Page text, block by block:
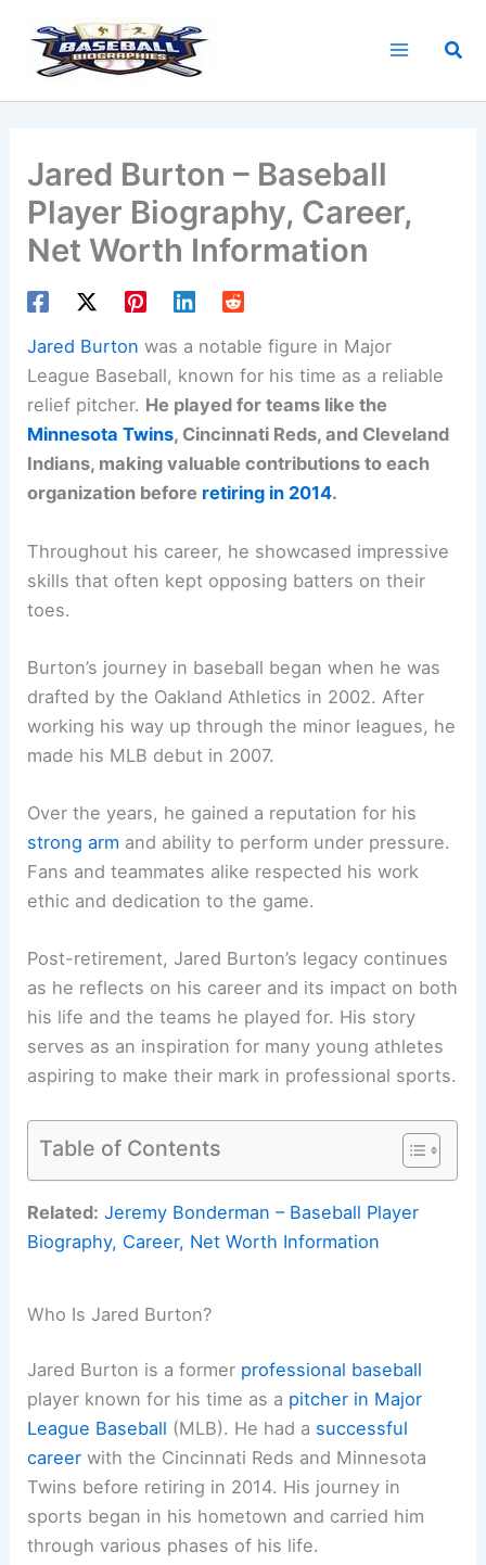
content
Jared Burton – Baseball
Player Biography, Career,
Net Worth Information
Jared Burton was a notable figure in Major
League Baseball, known for his time as a reliable
relief pitcher. He played for teams like the
Minnesota Twins, Cincinnati Reds, and Cleveland
Indians, making valuable contributions to each
organization before retiring in 2014.
Throughout his career, he showcased impressive
skills that often kept opposing batters on their
toes.
Burton’s journey in baseball began when he was
drafted by the Oakland Athletics in 2002. After
working his way up through the minor leagues, he
made his MLB debut in 2007.
Over the years, he gained a reputation for his
strong arm and ability to perform under pressure.
Fans and teammates alike respected his work
ethic and dedication to the game.
Post-retirement, Jared Burton’s legacy continues
as he reflects on his career and its impact on both
his life and the teams he played for. His story
serves as an inspiration for many young athletes
aspiring to make their mark in professional sports.
Table of Contents
Related: Jeremy Bonderman – Baseball Player
Biography, Career, Net Worth Information
Who Is Jared Burton?
Jared Burton is a former professional baseball
player known for his time as a pitcher in Major
League Baseball (MLB). He had a successful
career with the Cincinnati Reds and Minnesota
Twins before retiring in 2014. His journey in
sports began in his hometown and carried him
through various phases of his life.